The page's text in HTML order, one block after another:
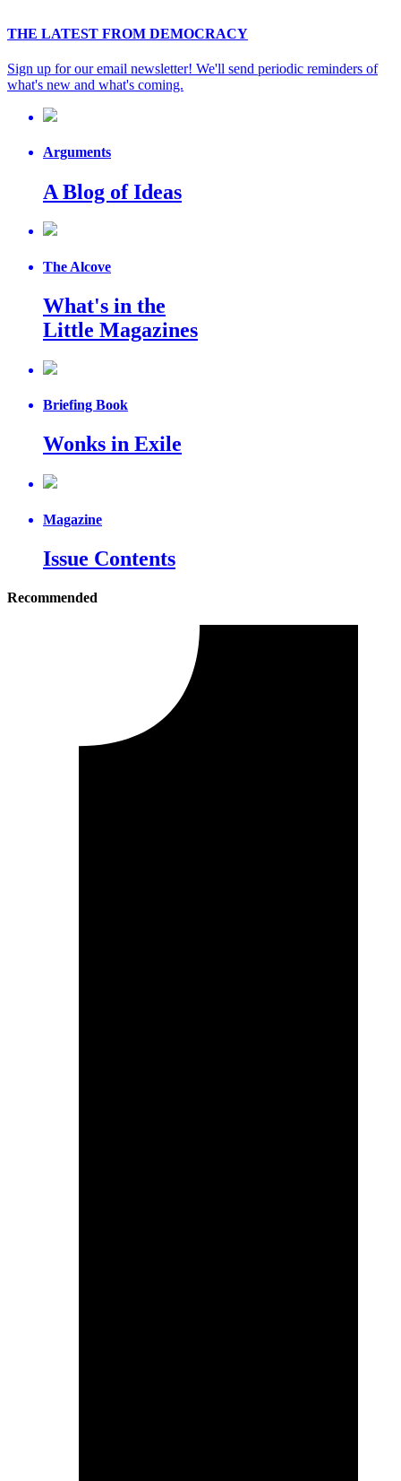
THE LATEST FROM DEMOCRACY
Sign up for our email newsletter! We'll send periodic reminders of
what's new and what's coming.
Arguments
A Blog of Ideas
The Alcove
What's in the
Little Magazines
Briefing Book
Wonks in Exile
Magazine
Issue Contents
Recommended